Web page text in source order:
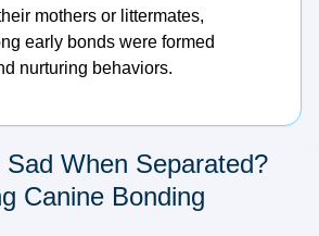
mothers or littermates,
early bonds were formed
nurturing behaviors.
When Separated?
Canine Bonding